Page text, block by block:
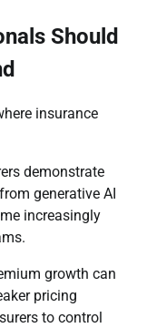
Should
insurance
demonstrate
generative AI
increasingly
growth can
pricing
to control